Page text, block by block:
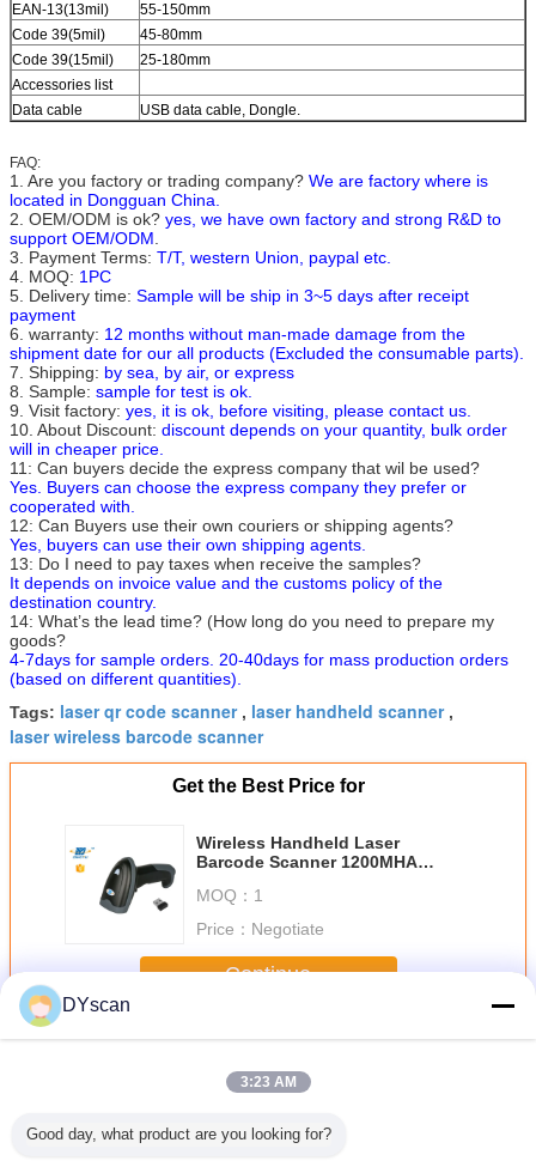
EAN-13(13mil)
55-150mm
Code 39(5mil)
45-80mm
Code 39(15mil)
25-180mm
Accessories list
Data cable
USB data cable, Dongle.
FAQ:
1. Are you factory or trading company? We are factory where is
located in Dongguan China.
2. OEM/ODM is ok? yes, we have own factory and strong R&D to
support OEM/ODM
3. Payment Terms: T/T, western Union, paypal etc.
4. MOQ: 1PC
5. Delivery time: Sample will be ship in 3~5 days after receipt
payment
6. warranty: 12 months without man-made damage from the
shipment date for our all products (Excluded the consumable parts).
7. Shipping: by sea, by air, or express
8. Sample: sample for test is ok.
9. Visit factory: yes, it is ok, before visiting, please contact us.
10. About Discount: discount depends on your quantity, bulk order
will in cheaper price.
11: Can buyers decide the express company that wil be used?
Yes. Buyers can choose the express company they prefer or
cooperated with.
12: Can Buyers use their own couriers or shipping agents?
Yes, buyers can use their own shipping agents.
13: Do I need to pay taxes when receive the samples?
It depends on invoice value and the customs policy of the
destination country.
14: What’s the lead time? (How long do you need to prepare my
goods?
4-7days for sample orders. 20-40days for mass production orders
(based on different quantities).
Tags: laser qr code scanner, laser handheld scanner,
laser wireless barcode scanner
Get the Best Price for
Wireless Handheld Laser
Barcode Scanner 1200MHA
DS5320G
MOQ： 1
Price： Negotiate
Continue
MoreLaser Barcode Scanner
DYscan
3:23 AM
Good day, what product are you looking for?